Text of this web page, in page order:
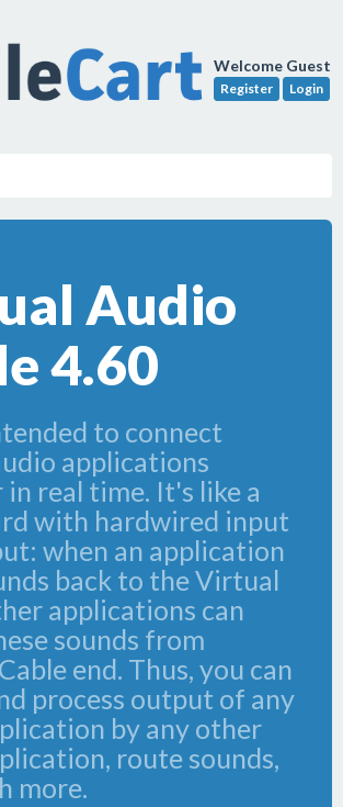
Welcome Guest
Register Login
Audio
4.60
to connect
applications
real time. It's like a
with hardwired input
when an application
back to the Virtual
applications can
sounds from
end. Thus, you can
process output of any
by any other
route sounds,
more.